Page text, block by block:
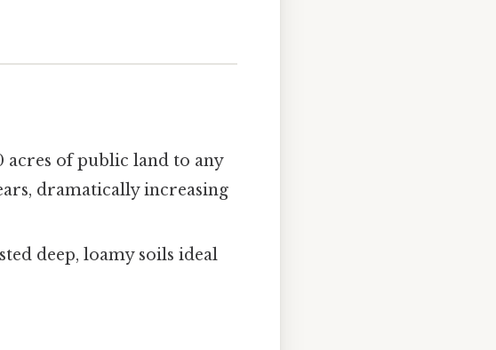
acres of public land to any
dramatically increasing
deep, loamy soils ideal